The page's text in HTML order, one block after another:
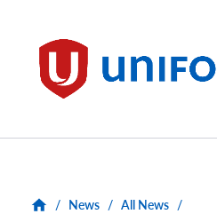
Unifor
/ News / All News /